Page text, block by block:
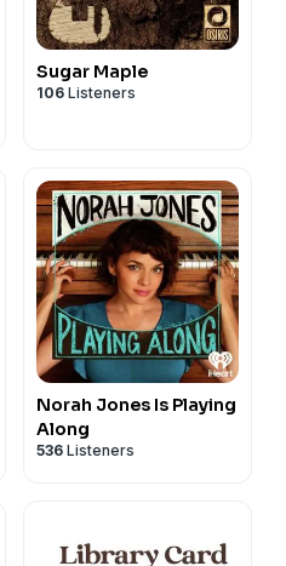
Sugar Maple
106 Listeners
Norah Jones Is Playing
Along
536 Listeners